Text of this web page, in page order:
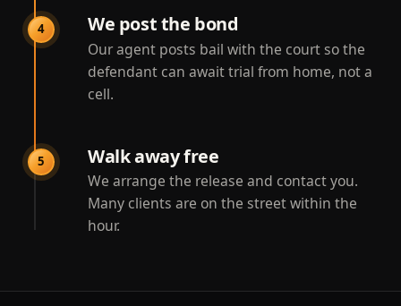
4 We post the bond
Our agent posts bail with the court so the
defendant can await trial from home, not a
cell.
5 Walk away free
We arrange the release and contact you.
Many clients are on the street within the
hour.